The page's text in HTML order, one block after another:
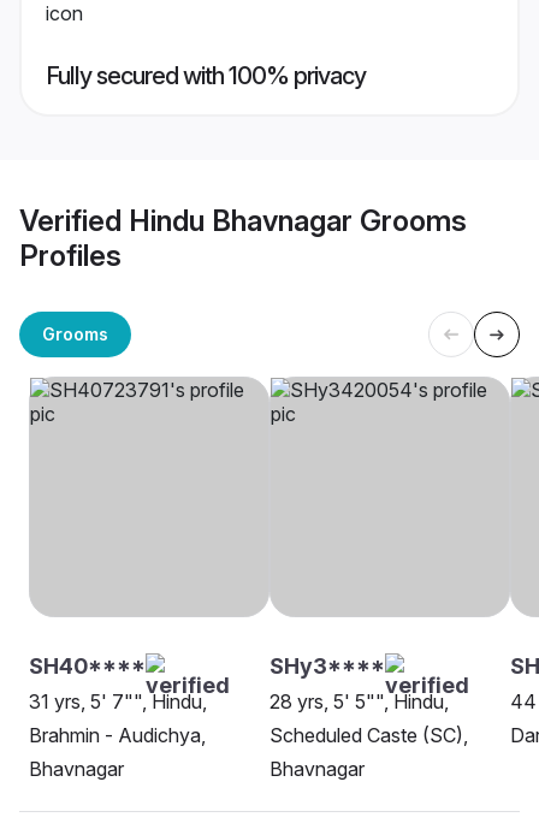
Fully secured with 100% privacy
Verified Hindu Bhavnagar Grooms
Profiles
Grooms
SH40****
31 yrs, 5' 7"", Hindu,
Brahmin - Audichya,
Bhavnagar
SHy3****
28 yrs, 5' 5"", Hindu,
Scheduled Caste (SC),
Bhavnagar
44